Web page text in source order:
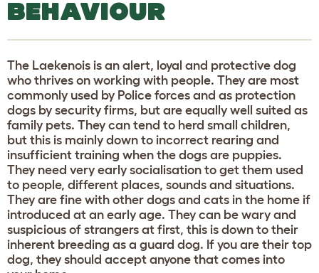
BEHAVIOUR
The Laekenois is an alert, loyal and protective dog
who thrives on working with people. They are most
commonly used by Police forces and as protection
dogs by security firms, but are equally well suited as
family pets. They can tend to herd small children,
but this is mainly down to incorrect rearing and
insufficient training when the dogs are puppies.
They need very early socialisation to get them used
to people, different places, sounds and situations.
They are fine with other dogs and cats in the home if
introduced at an early age. They can be wary and
suspicious of strangers at first, this is down to their
inherent breeding as a guard dog. If you are their top
dog, they should accept anyone that comes into